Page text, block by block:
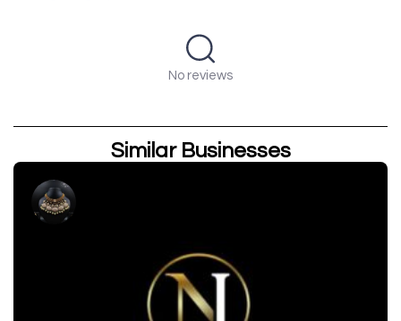
No reviews
Similar Businesses